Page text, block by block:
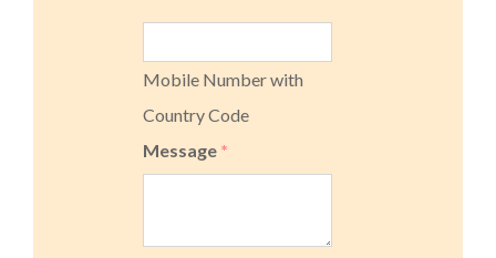
Mobile Number with
Country Code
Message *